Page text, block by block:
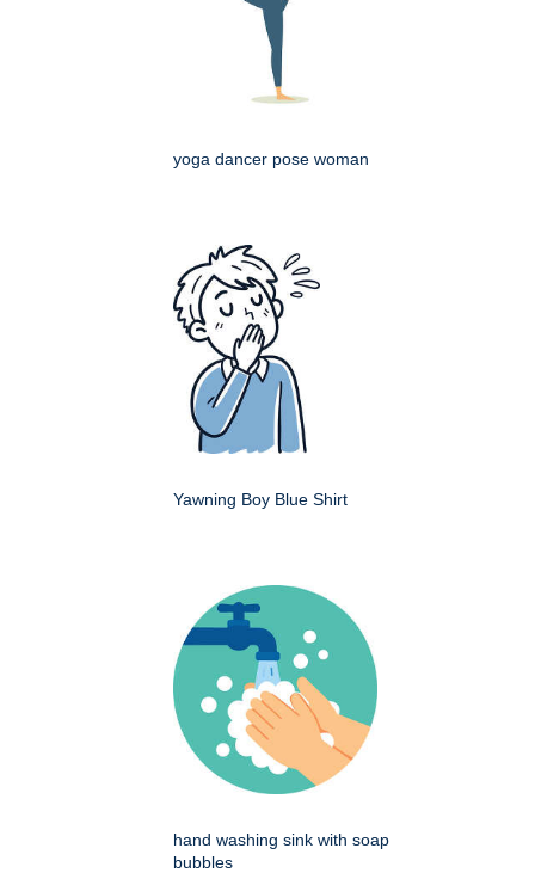
yoga dancer pose woman
Yawning Boy Blue Shirt
hand washing sink with soap
bubbles